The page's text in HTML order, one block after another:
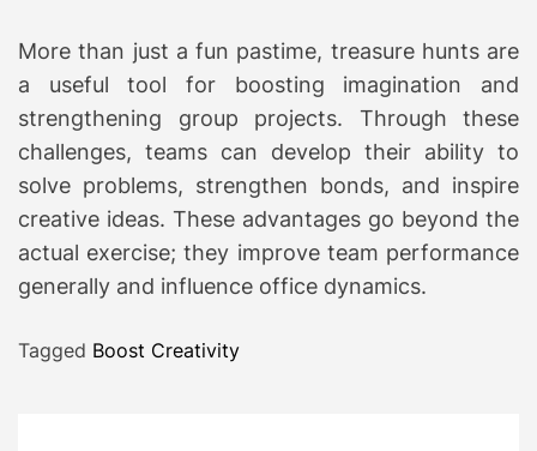
More than just a fun pastime, treasure hunts are
a useful tool for boosting imagination and
strengthening group projects. Through these
challenges, teams can develop their ability to
solve problems, strengthen bonds, and inspire
creative ideas. These advantages go beyond the
actual exercise; they improve team performance
generally and influence office dynamics.
Tagged Boost Creativity